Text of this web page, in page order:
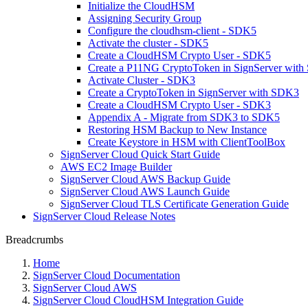
Initialize the CloudHSM
Assigning Security Group
Configure the cloudhsm-client - SDK5
Activate the cluster - SDK5
Create a CloudHSM Crypto User - SDK5
Create a P11NG CryptoToken in SignServer
Activate Cluster - SDK3
Create a CryptoToken in SignServer with SDK3
Create a CloudHSM Crypto User - SDK3
Appendix A - Migrate from SDK3 to SDK5
Restoring HSM Backup to New Instance
Create Keystore in HSM with ClientToolBox
SignServer Cloud Quick Start Guide
AWS EC2 Image Builder
SignServer Cloud AWS Backup Guide
SignServer Cloud AWS Launch Guide
SignServer Cloud TLS Certificate Generation Guide
SignServer Cloud Release Notes
Breadcrumbs
Home
SignServer Cloud Documentation
SignServer Cloud AWS
SignServer Cloud CloudHSM Integration Guide